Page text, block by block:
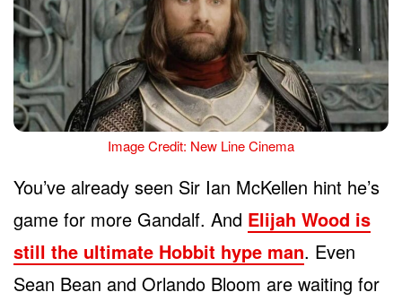
Image Credit: New Line Cinema
You’ve already seen Sir Ian McKellen hint he’s
game for more Gandalf. And Elijah Wood is
still the ultimate Hobbit hype man. Even
Sean Bean and Orlando Bloom are waiting for